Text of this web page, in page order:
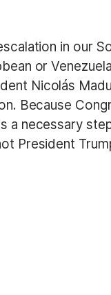
in
or
Nicolás
Because
a necessary
President